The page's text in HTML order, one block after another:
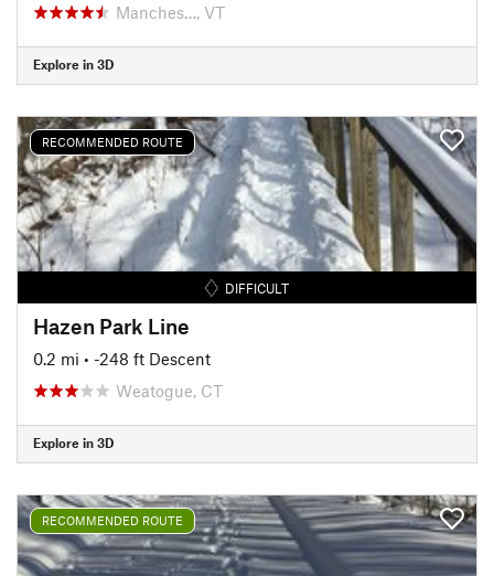
Manches…, VT
Explore in 3D
RECOMMENDED ROUTE
DIFFICULT
Hazen Park Line
0.2 mi • -248 ft Descent
Weatogue, CT
Explore in 3D
RECOMMENDED ROUTE